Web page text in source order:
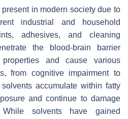
in modern society due to
industrial and household
adhesives, and cleaning
the blood-brain barrier
and cause various
from cognitive impairment to
accumulate within fatty
and continue to damage
solvents have gained